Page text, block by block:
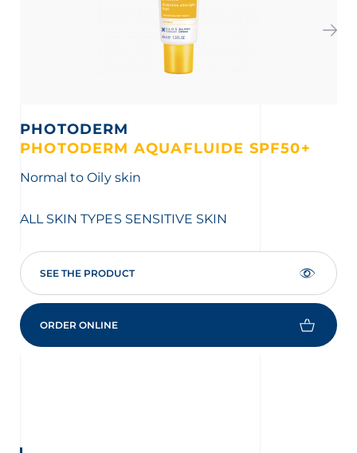
PHOTODERM
PHOTODERM AQUAFLUIDE SPF50+
Normal to Oily skin
ALL SKIN TYPES SENSITIVE SKIN
SEE THE PRODUCT
ORDER ONLINE